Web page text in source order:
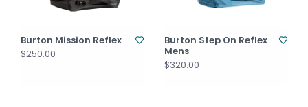
Burton Mission Reflex
$250.00
Burton Step On Reflex
Mens
$320.00